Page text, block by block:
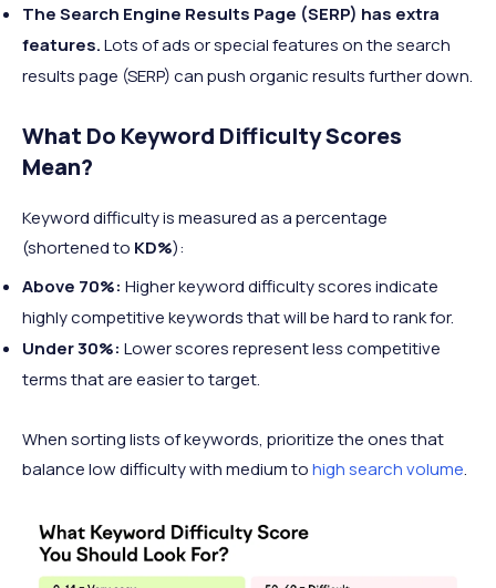
The Search Engine Results Page (SERP) has extra
features.Lots of ads or special features on the search
results page (SERP) can push organic results further down.
What Do Keyword Difficulty Scores
Mean?
Keyword difficulty is measured as a percentage
(shortened to KD%):
Above 70%: Higher keyword difficulty scores indicate
highly competitive keywords that will be hard to rank for.
Under 30%: Lower scores represent less competitive
terms that are easier to target.
When sorting lists of keywords, prioritize the ones that
balance low difficulty with medium tohigh search volume.